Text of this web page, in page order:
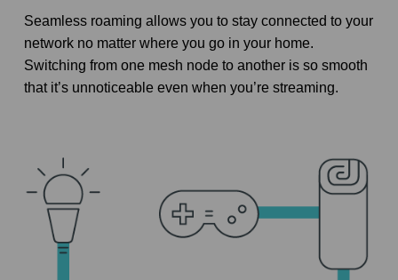
Seamless roaming allows you to stay connected to your
network no matter where you go in your home.
Switching from one mesh node to another is so smooth
that it’s unnoticeable even when you’re streaming.